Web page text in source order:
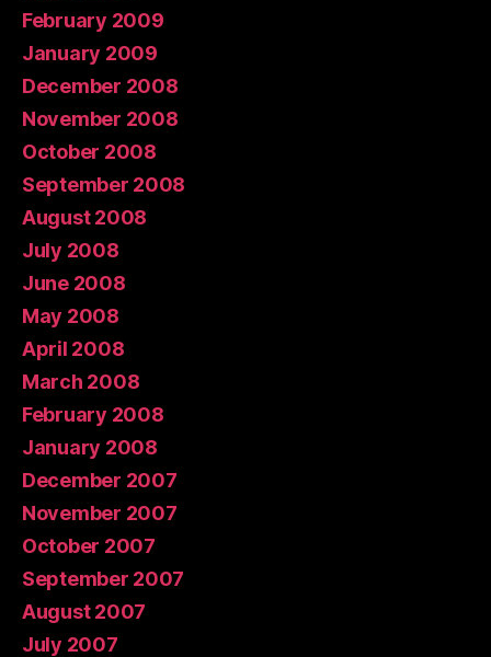
February 2009
January 2009
December 2008
November 2008
October 2008
September 2008
August 2008
July 2008
June 2008
May 2008
April 2008
March 2008
February 2008
January 2008
December 2007
November 2007
October 2007
September 2007
August 2007
July 2007